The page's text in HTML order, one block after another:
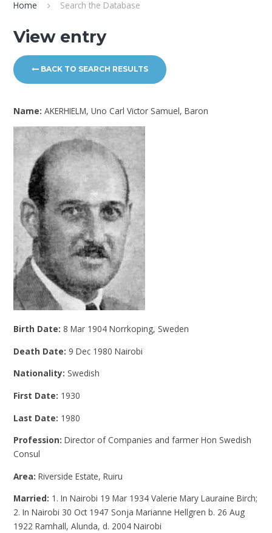
Home Search the Database
View entry
BACK TO SEARCH RESULTS
Name:AKERHIELM, Uno Carl Victor Samuel, Baron
Birth Date: 8 Mar 1904 Norrkoping, Sweden
Death Date: 9 Dec 1980 Nairobi
Nationality: Swedish
First Date: 1930
Last Date: 1980
Profession:Director of Companies and farmer Hon Swedish
Consul
Area:Riverside Estate, Ruiru
Married: 1. In Nairobi 19 Mar 1934 Valerie Mary Lauraine Birch;
2. In Nairobi 30 Oct 1947 Sonja Marianne Hellgren b. 26 Aug
1922 Ramhall, Alunda, d. 2004 Nairobi